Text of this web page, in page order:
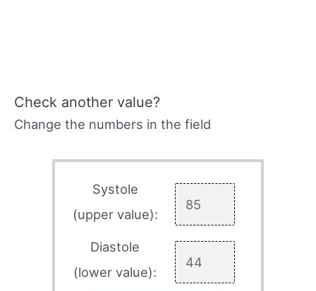
Check another value?
Change the numbers in the field
Systole
(upper value):
Diastole
(lower value):